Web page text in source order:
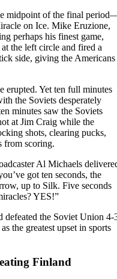
midpoint of the final
on Ice. Mike Eruzione,
perhaps his finest game,
the left circle and fired a
side, giving the Americans
erupted. Yet ten full minutes
the Soviets desperately
minutes saw the Soviets
at Jim Craig while the
shots, clearing pucks,
from scoring.
Al Michaels
got ten seconds, the
up to Silk. Five seconds
YES!”
defeated the Soviet Union 4-
the greatest upset in sports
Finland